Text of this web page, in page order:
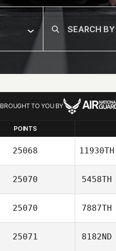
BROUGHT TO YOU BY
POINTS
25068 11930TH
25070 5458TH
25070 7887TH
25071 8182ND